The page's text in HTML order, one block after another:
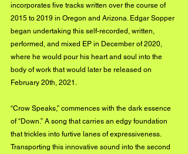
incorporates five tracks written over the course of
2015 to 2019 in Oregon and Arizona. Edgar Sopper
began undertaking this self-recorded, written,
performed, and mixed EP in December of 2020,
where he would pour his heart and soul into the
body of work that would later be released on
February 20th, 2021.
“Crow Speaks,” commences with the dark essence
of “Down.” A song that carries an edgy foundation
that trickles into furtive lanes of expressiveness.
Transporting this innovative sound into the second